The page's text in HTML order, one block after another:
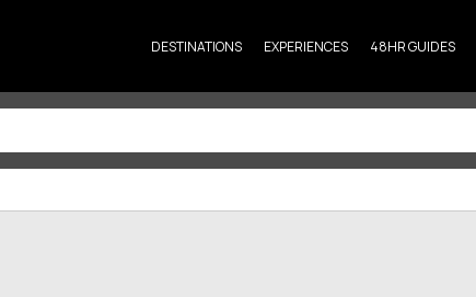
DESTINATIONS EXPERIENCES 48HR GUIDES